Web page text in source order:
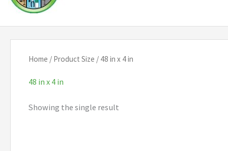
Home / Product Size / 48 in x 4 in
48 in x 4 in
Showing the single result